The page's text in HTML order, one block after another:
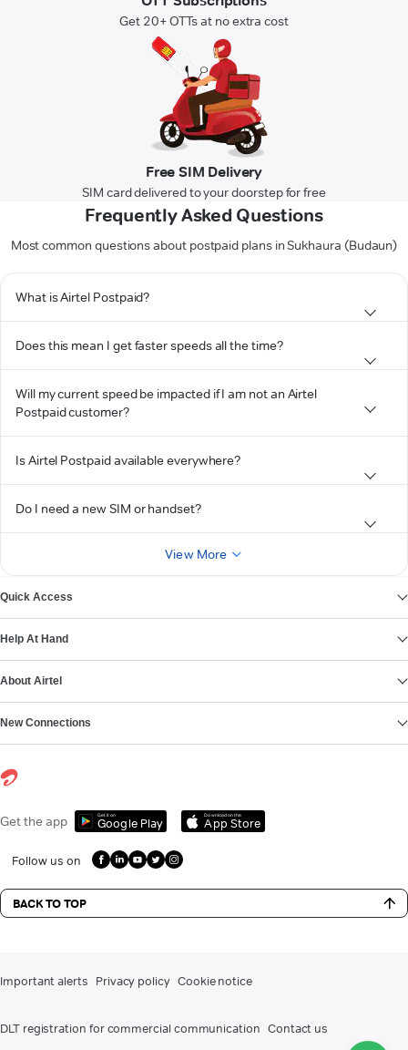
Get 20+ OTTs at no extra cost
Free SIM Delivery
SIM card delivered to your doorstep for free
Frequently Asked Questions
Most common questions about postpaid plans in Sukhaura (Budaun)
What is Airtel Postpaid?
Does this mean I get faster speeds all the time?
Will my current speed be impacted if I am not an Airtel
Postpaid customer?
Is Airtel Postpaid available everywhere?
Do I need a new SIM or handset?
View More
Quick Access
Help At Hand
About Airtel
New Connections
Get the app Get it on
Google Play
Download on the
App Store
Follow us on
BACK TO TOP
Important alerts Privacy policy Cookie notice
DLT registration for commercial communication Contact us